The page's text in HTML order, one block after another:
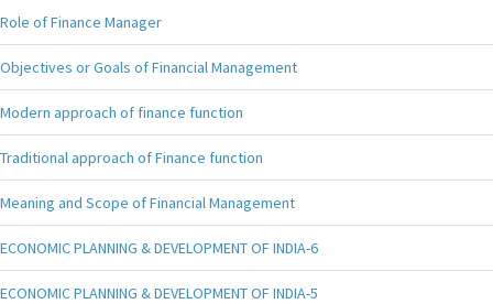
Role of Finance Manager
Objectives or Goals of Financial Management
Modern approach of finance function
Traditional approach of Finance function
Meaning and Scope of Financial Management
ECONOMIC PLANNING & DEVELOPMENT OF INDIA-6
ECONOMIC PLANNING & DEVELOPMENT OF INDIA-5